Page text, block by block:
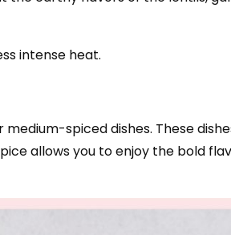
intense heat.
spiced dishes. These
allows you to enjoy the bold